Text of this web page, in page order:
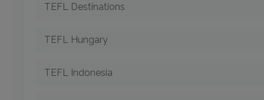
TEFL Destinations
TEFL Hungary
TEFL Indonesia